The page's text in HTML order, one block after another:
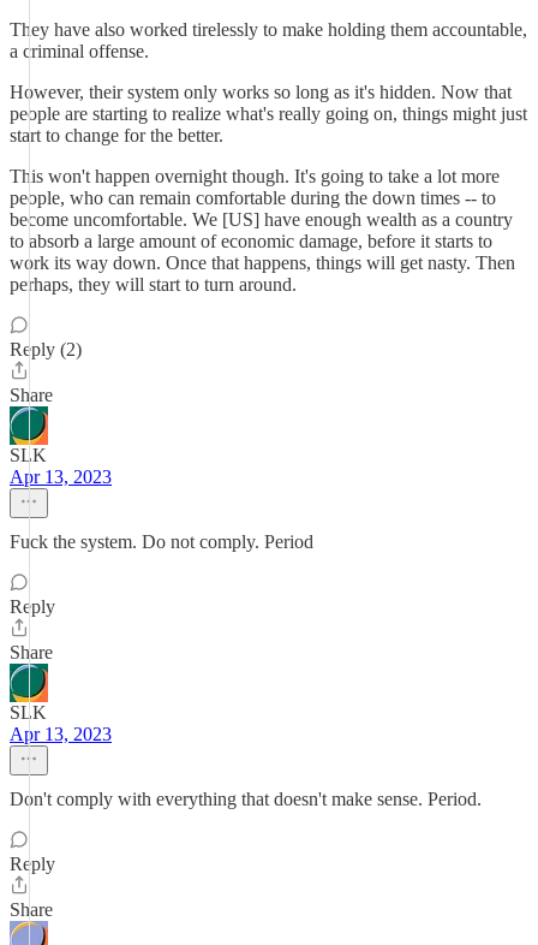
They have also worked tirelessly to make holding them accountable,
a criminal offense.
However, their system only works so long as it's hidden. Now that
people are starting to realize what's really going on, things might just
start to change for the better.
This won't happen overnight though. It's going to take a lot more
people, who can remain comfortable during the down times -- to
become uncomfortable. We [US] have enough wealth as a country
to absorb a large amount of economic damage, before it starts to
work its way down. Once that happens, things will get nasty. Then
perhaps, they will start to turn around.
Reply (2)
Share
SLK
Apr 13, 2023
Fuck the system. Do not comply. Period
Reply
Share
SLK
Apr 13, 2023
Don't comply with everything that doesn't make sense. Period.
Reply
Share